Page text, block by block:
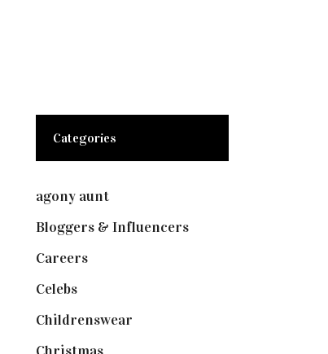
Categories
agony aunt(7)
Bloggers & Influencers(148)
Careers(129)
Celebs(253)
Childrenswear